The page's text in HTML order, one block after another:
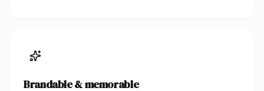
Brandable & memorable